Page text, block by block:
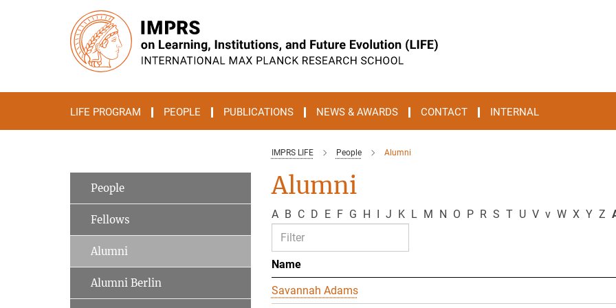
LIFE PROGRAM PEOPLE PUBLICATIONS NEWS & AWARDS CONTACT INTERNAL
IMPRS LIFE People Alumni
Alumni
A B C D E F G H I J K L M N O P R S T U V v W X Y Z
Name
Savannah Adams
People
Fellows
Alumni
Alumni Berlin